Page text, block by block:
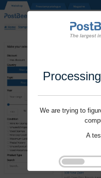
We are trying to
A